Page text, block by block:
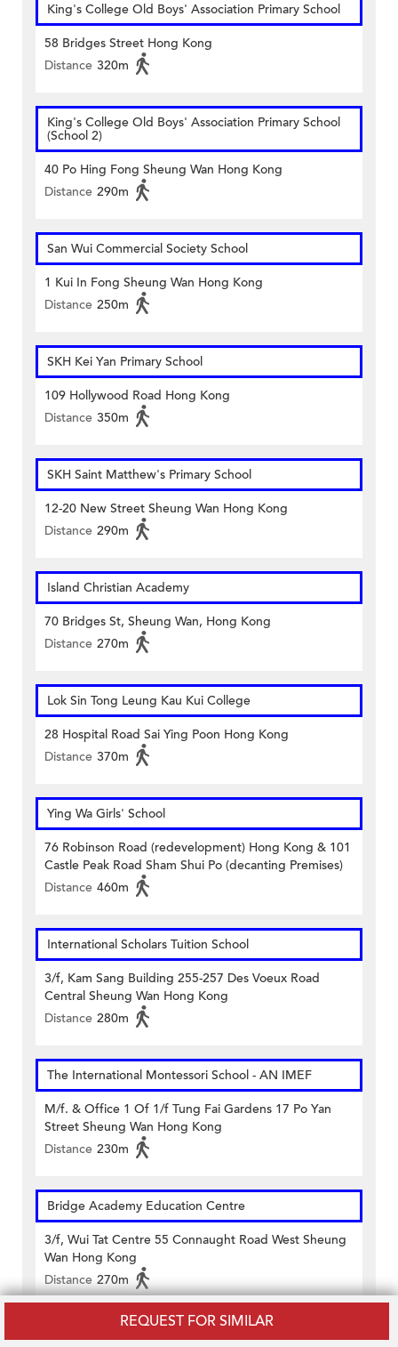
REQUEST FOR SIMILAR
King's College Old Boys' Association Primary School
58 Bridges Street Hong Kong
Distance 320m
King's College Old Boys' Association Primary School
(School 2)
40 Po Hing Fong Sheung Wan Hong Kong
Distance 290m
San Wui Commercial Society School
1 Kui In Fong Sheung Wan Hong Kong
Distance 250m
SKH Kei Yan Primary School
109 Hollywood Road Hong Kong
Distance 350m
SKH Saint Matthew's Primary School
12-20 New Street Sheung Wan Hong Kong
Distance 290m
Island Christian Academy
70 Bridges St, Sheung Wan, Hong Kong
Distance 270m
Lok Sin Tong Leung Kau Kui College
28 Hospital Road Sai Ying Poon Hong Kong
Distance 370m
Ying Wa Girls' School
76 Robinson Road (redevelopment) Hong Kong & 101
Castle Peak Road Sham Shui Po (decanting Premises)
Distance 460m
International Scholars Tuition School
3/f, Kam Sang Building 255-257 Des Voeux Road
Central Sheung Wan Hong Kong
Distance 280m
The International Montessori School - AN IMEF
M/f. & Office 1 Of 1/f Tung Fai Gardens 17 Po Yan
Street Sheung Wan Hong Kong
Distance 230m
Bridge Academy Education Centre
3/f, Wui Tat Centre 55 Connaught Road West Sheung
Wan Hong Kong
Distance 270m
ACLC Computer Learning Center HK